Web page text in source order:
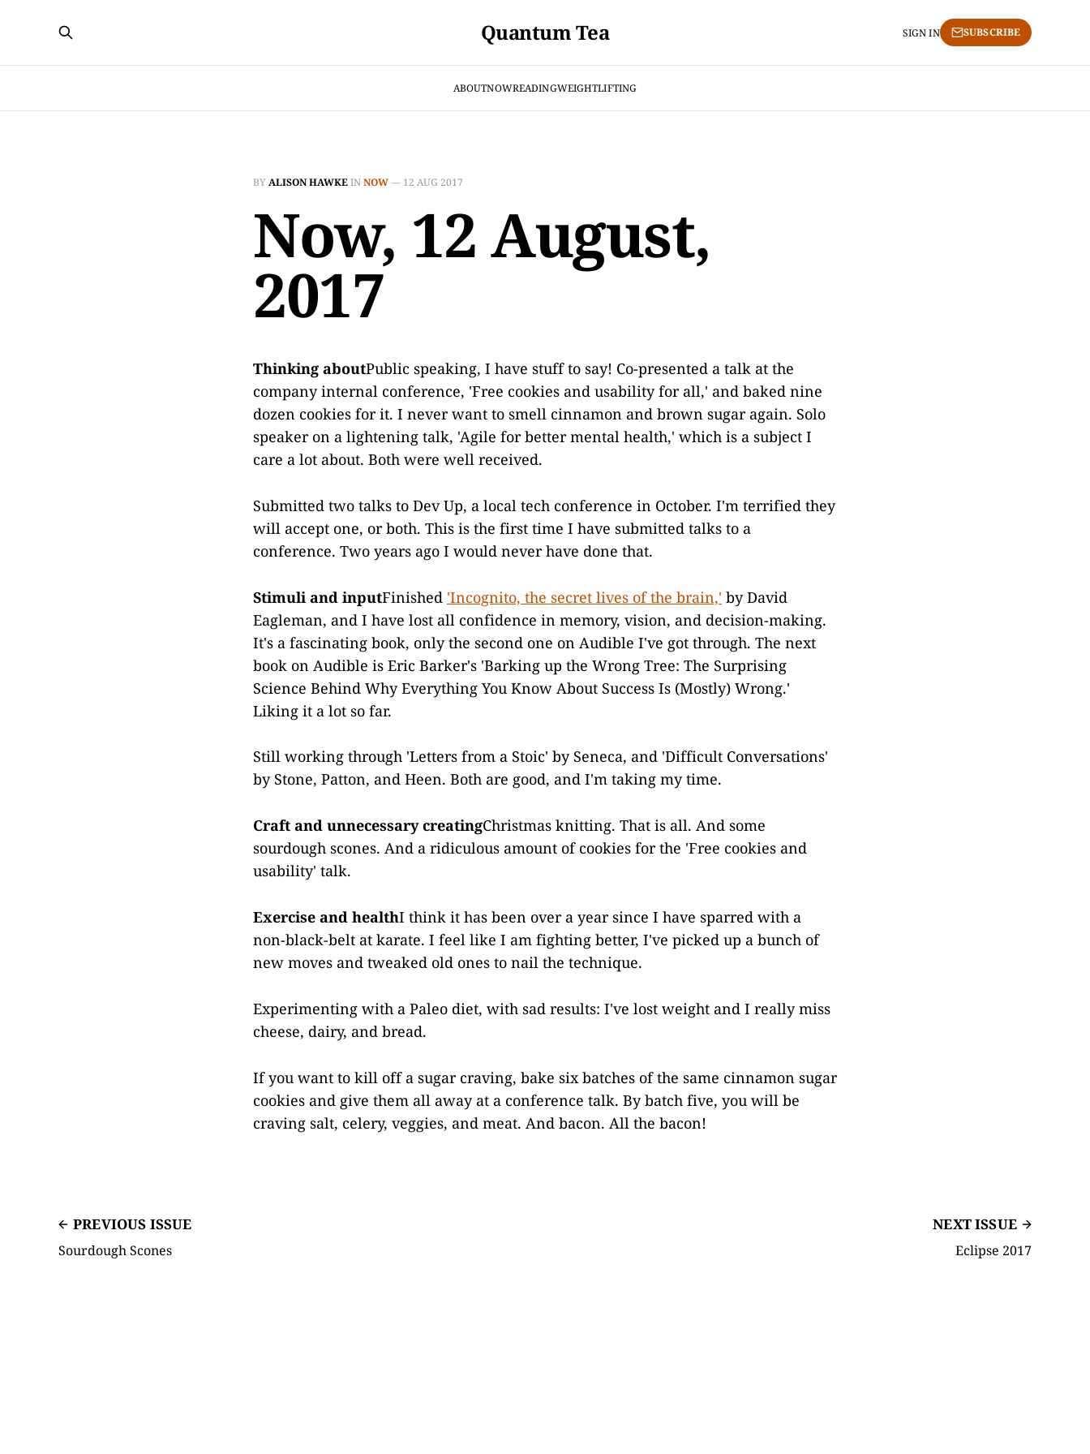
Quantum Tea
ABOUTNOWREADINGWEIGHTLIFTING
SIGN IN SUBSCRIBE
BYALISON HAWKEINNOW— 12 AUG 2017
Now, 12 August,
2017
Thinking aboutPublic speaking, I have stuff to say! Co-presented a talk at the
company internal conference, 'Free cookies and usability for all,' and baked nine
dozen cookies for it. I never want to smell cinnamon and brown sugar again. Solo
speaker on a lightening talk, 'Agile for better mental health,' which is a subject I
care a lot about. Both were well received.
Submitted two talks to Dev Up, a local tech conference in October. I'm terrified they
will accept one, or both. This is the first time I have submitted talks to a
conference. Two years ago I would never have done that.
Stimuli and inputFinished 'Incognito, the secret lives of the brain,' by David
Eagleman, and I have lost all confidence in memory, vision, and decision-making.
It's a fascinating book, only the second one on Audible I've got through. The next
book on Audible is Eric Barker's 'Barking up the Wrong Tree: The Surprising
Science Behind Why Everything You Know About Success Is (Mostly) Wrong.'
Liking it a lot so far.
Still working through 'Letters from a Stoic' by Seneca, and 'Difficult Conversations'
by Stone, Patton, and Heen. Both are good, and I'm taking my time.
Craft and unnecessary creatingChristmas knitting. That is all. And some
sourdough scones. And a ridiculous amount of cookies for the 'Free cookies and
usability' talk.
Exercise and healthI think it has been over a year since I have sparred with a
non-black-belt at karate. I feel like I am fighting better, I've picked up a bunch of
new moves and tweaked old ones to nail the technique.
Experimenting with a Paleo diet, with sad results: I've lost weight and I really miss
cheese, dairy, and bread.
If you want to kill off a sugar craving, bake six batches of the same cinnamon sugar
cookies and give them all away at a conference talk. By batch five, you will be
craving salt, celery, veggies, and meat. And bacon. All the bacon!
PREVIOUS ISSUE
Sourdough Scones
NEXT ISSUE
Eclipse 2017